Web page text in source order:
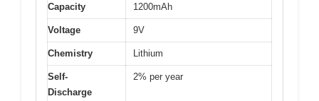
Capacity 1200mAh
Voltage 9V
Chemistry Lithium
Self-
Discharge
2% per year